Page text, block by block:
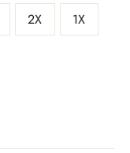
2X 1X